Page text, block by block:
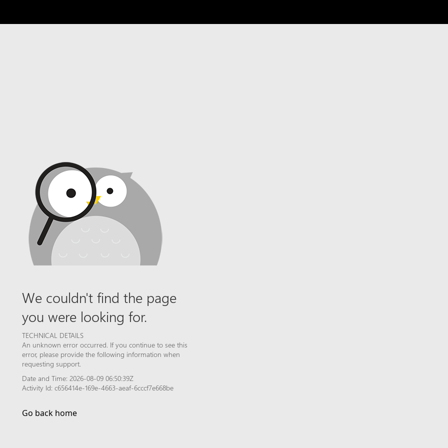
We couldn't find the page
you were looking for.
TECHNICAL DETAILS
An unknown error occurred. If you continue to see this
error, please provide the following information when
requesting support.
Date and Time: 2026-08-09 06:50:39Z
Activity Id: c656414e-169e-4663-aeaf-6cccf7e668be
Go back home